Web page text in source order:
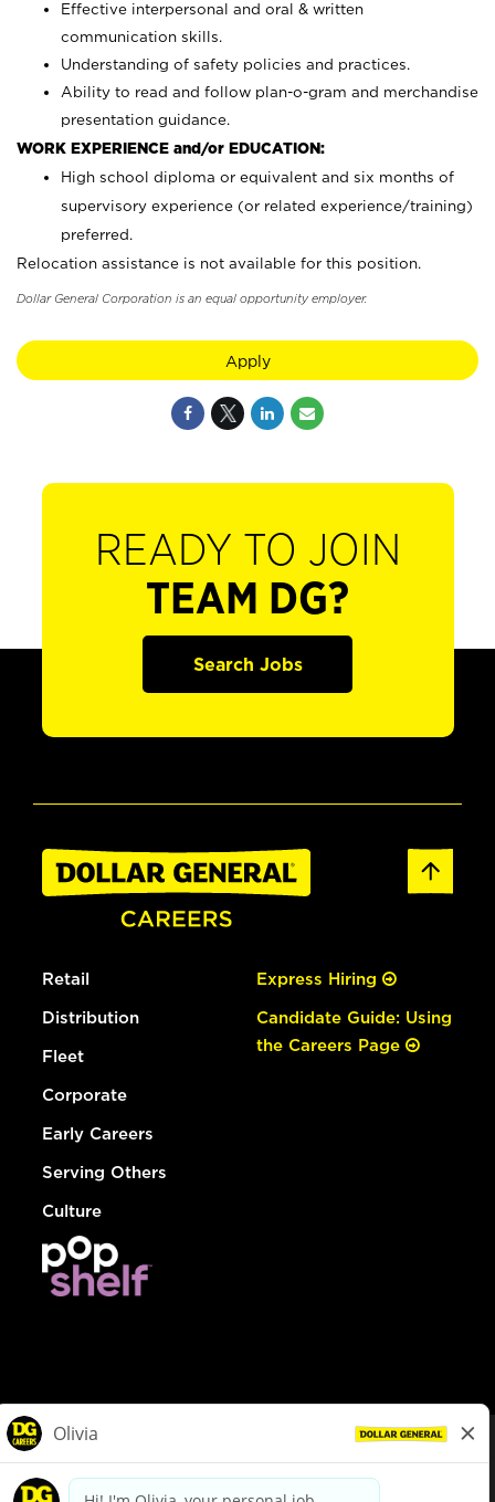
Effective interpersonal and oral & written
communication skills.
Understanding of safety policies and practices.
Ability to read and follow plan-o-gram and merchandise
presentation guidance.
WORK EXPERIENCE and/or EDUCATION:
High school diploma or equivalent and six months of
supervisory experience (or related experience/training)
preferred.
Relocation assistance is not available for this position.
Dollar General Corporation is an equal opportunity employer.
Apply
READY TO JOIN
TEAM DG?
Search Jobs
Retail
Distribution
Fleet
Corporate
Early Careers
Serving Others
Culture
Express Hiring
Candidate Guide: Using
the Careers Page